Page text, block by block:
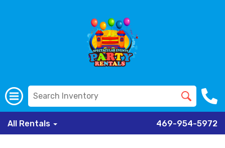
All Rentals 469-954-5972